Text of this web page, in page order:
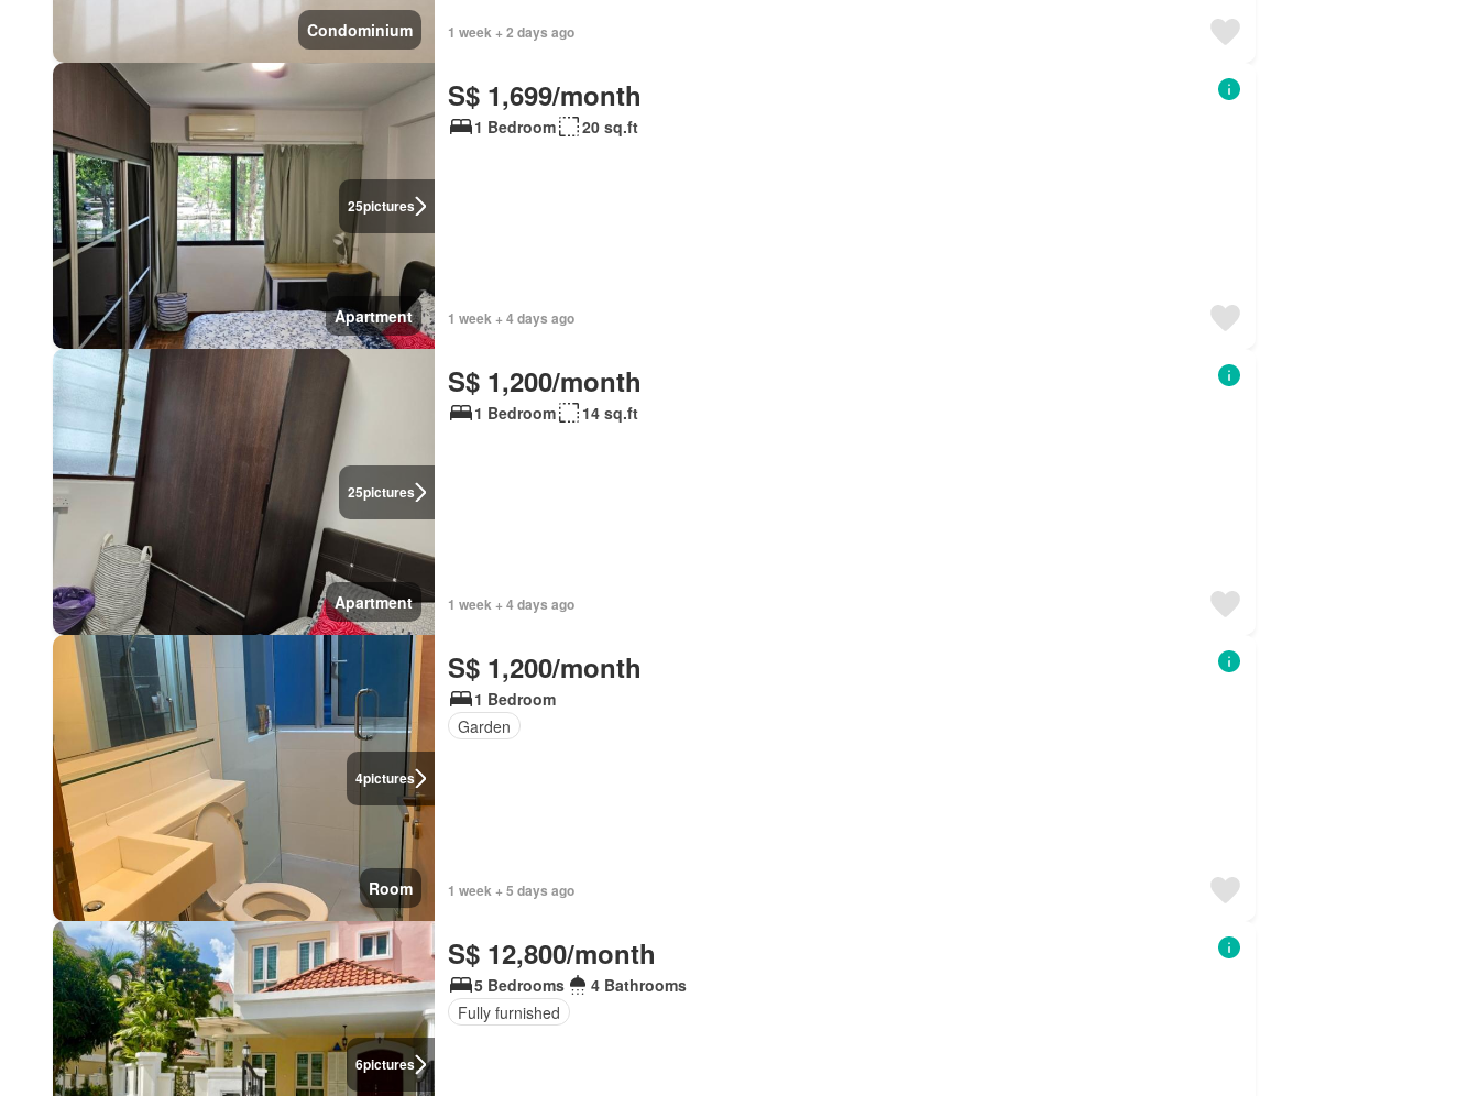
Condominium 1 week + 2 days ago
25pictures
Apartment
S$ 1,699/month
1 Bedroom 20 sq.ft
1 week + 4 days ago
25pictures
Apartment
S$ 1,200/month
1 Bedroom 14 sq.ft
1 week + 4 days ago
4pictures
Room
S$ 1,200/month
1 Bedroom
Garden
1 week + 5 days ago
6pictures
S$ 12,800/month
5 Bedrooms
4 Bathrooms
Fully furnished